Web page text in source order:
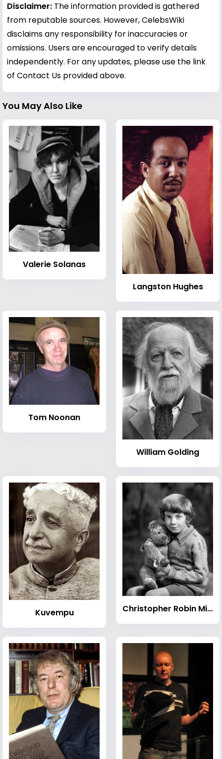
Disclaimer: The information provided is gathered
from reputable sources. However, CelebsWiki
disclaims any responsibility for inaccuracies or
omissions. Users are encouraged to verify details
independently. For any updates, please use the link
of Contact Us provided above.
You May Also Like
Valerie Solanas
Langston Hughes
Tom Noonan
William Golding
Kuvempu Christopher Robin Milne